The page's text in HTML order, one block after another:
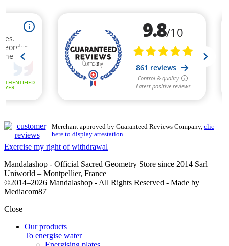
Merchant approved by Guaranteed Reviews Company, clic
here to display attestation.
Exercise my right of withdrawal
Mandalashop - Official Sacred Geometry Store since 2014 Sarl
Uniworld – Montpellier, France
©2014–2026 Mandalashop - All Rights Reserved - Made by
Mediacom87
Close
Our products
To energise water